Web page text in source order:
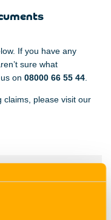
If you have any
sure what
on 08000 66 55 44
claims, please visit our